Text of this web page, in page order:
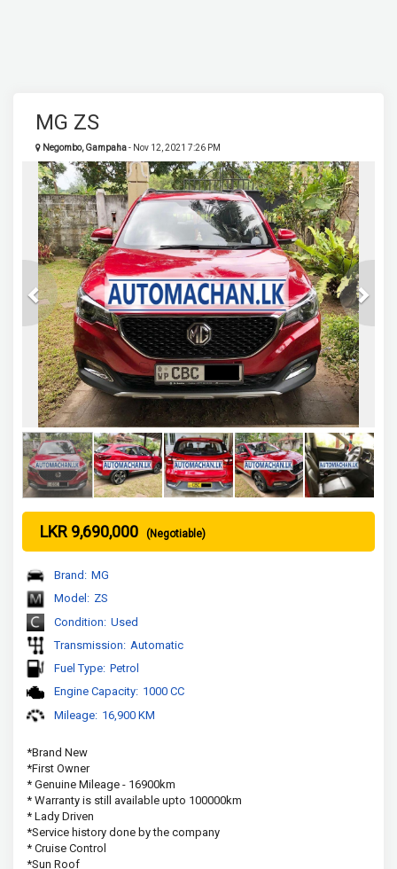
MG ZS
Negombo, Gampaha- Nov 12, 2021 7:26 PM
Previous Next
LKR 9,690,000 (Negotiable)
Brand: MG
Model: ZS
Condition: Used
Transmission: Automatic
Fuel Type: Petrol
Engine Capacity: 1000 CC
Mileage: 16,900 KM
*Brand New
*First Owner
* Genuine Mileage - 16900km
* Warranty is still available upto 100000km
* Lady Driven
*Service history done by the company
* Cruise Control
*Sun Roof